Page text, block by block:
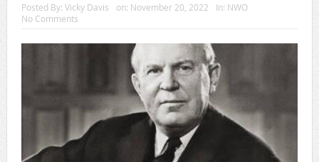
Posted By: Vicky Davis on: November 20, 2022 In: NWO
No Comments